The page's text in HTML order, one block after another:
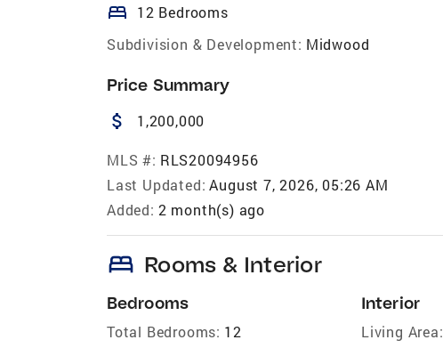
bed 12 Bedrooms
Subdivision & Development: Midwood
Price Summary
attach_money 1,200,000
MLS #: RLS20094956
Last Updated: August 7, 2026, 05:26 AM
Added: 2 month(s) ago
bed Rooms & Interior
Bedrooms
Total Bedrooms: 12
Interior
Living Area: